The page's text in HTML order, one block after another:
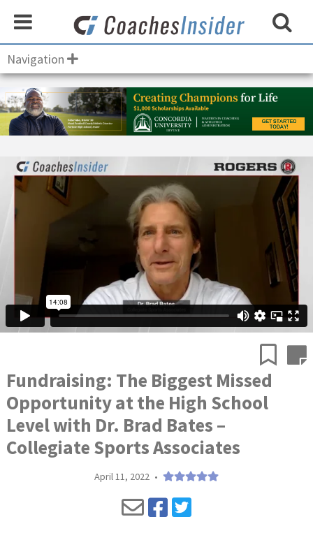
Navigation
Fundraising: The Biggest Missed
Opportunity at the High School
Level with Dr. Brad Bates –
Collegiate Sports Associates
April 11, 2022 •